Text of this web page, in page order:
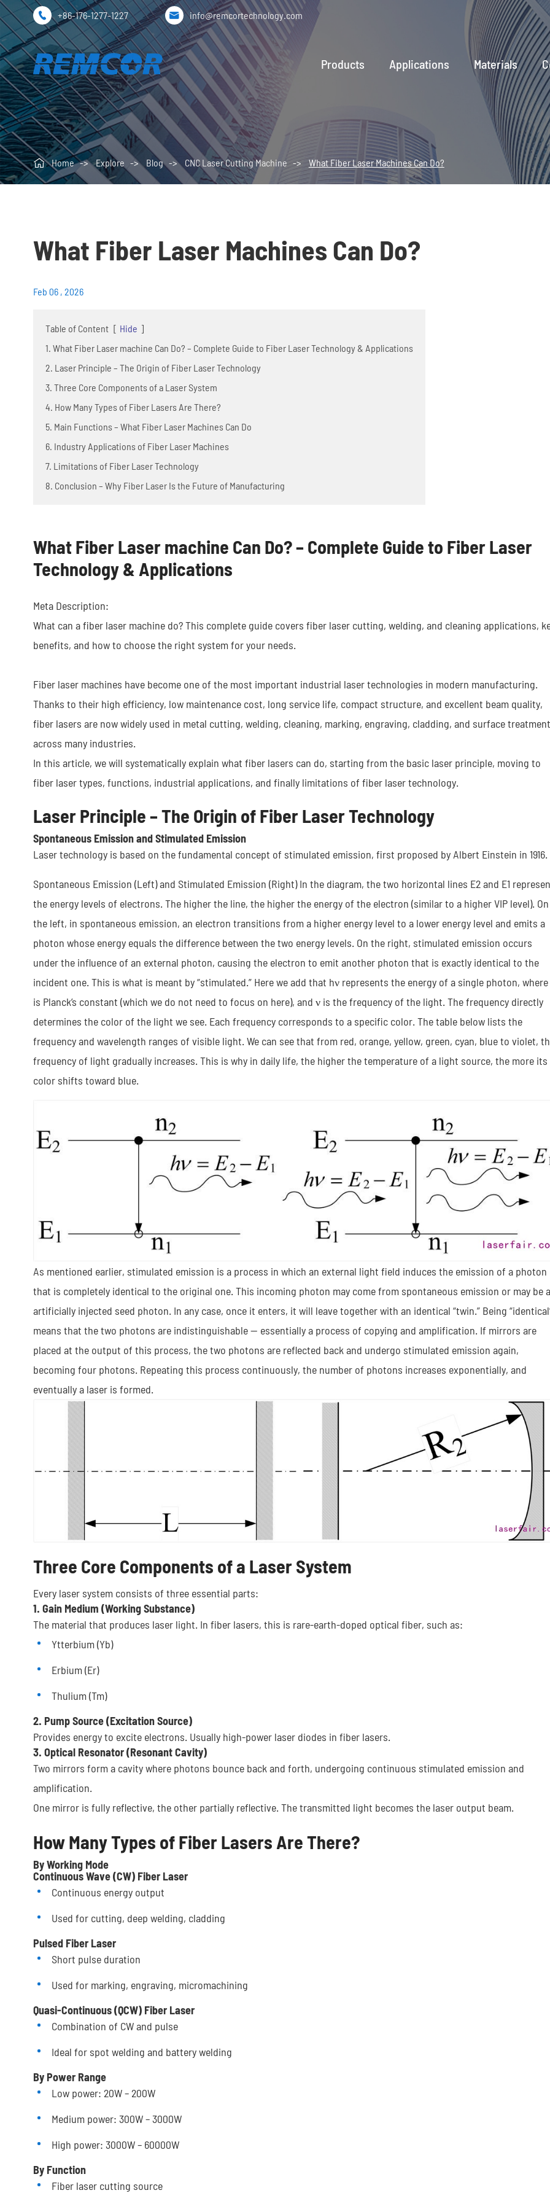
 +86-176-1277-1227  info@remcortechnology.com
Products Applications Materials
 Home Explore Blog CNC Laser Cutting Machine What Fiber Laser Machines Can Do?
What Fiber Laser Machines Can Do?
Feb 06 , 2026
Table of Content [ Hide ]
1. What Fiber Laser machine Can Do? – Complete Guide to Fiber Laser Technology & Applications
2. Laser Principle – The Origin of Fiber Laser Technology
3. Three Core Components of a Laser System
4. How Many Types of Fiber Lasers Are There?
5. Main Functions – What Fiber Laser Machines Can Do
6. Industry Applications of Fiber Laser Machines
7. Limitations of Fiber Laser Technology
8. Conclusion – Why Fiber Laser Is the Future of Manufacturing
What Fiber Laser machine Can Do? – Complete Guide to Fiber Laser
Technology & Applications
Meta Description:
What can a fiber laser machine do? This complete guide covers fiber laser cutting, welding, and cleaning applications,
benefits, and how to choose the right system for your needs.
Fiber laser machines have become one of the most important industrial laser technologies in modern manufacturing.
Thanks to their high efficiency, low maintenance cost, long service life, compact structure, and excellent beam quality,
fiber lasers are now widely used in metal cutting, welding, cleaning, marking, engraving, cladding, and surface treatment
across many industries.
In this article, we will systematically explain what fiber lasers can do, starting from the basic laser principle, moving to
fiber laser types, functions, industrial applications, and finally limitations of fiber laser technology.
Laser Principle – The Origin of Fiber Laser Technology
Spontaneous Emission and Stimulated Emission
Laser technology is based on the fundamental concept of stimulated emission, first proposed by Albert Einstein in 1916.
Spontaneous Emission (Left) and Stimulated Emission (Right) In the diagram, the two horizontal lines E2 and E1
the energy levels of electrons. The higher the line, the higher the energy of the electron (similar to a higher VIP level). On
the left, in spontaneous emission, an electron transitions from a higher energy level to a lower energy level and emits a
photon whose energy equals the difference between the two energy levels. On the right, stimulated emission occurs
under the influence of an external photon, causing the electron to emit another photon that is exactly identical to the
incident one. This is what is meant by “stimulated.” Here we add that hν represents the energy of a single photon,
is Planck’s constant (which we do not need to focus on here), and ν is the frequency of the light. The frequency directly
determines the color of the light we see. Each frequency corresponds to a specific color. The table below lists the
frequency and wavelength ranges of visible light. We can see that from red, orange, yellow, green, cyan, blue to violet,
frequency of light gradually increases. This is why in daily life, the higher the temperature of a light source, the more its
color shifts toward blue.
As mentioned earlier, stimulated emission is a process in which an external light field induces the emission of a photon
that is completely identical to the original one. This incoming photon may come from spontaneous emission or may be
artificially injected seed photon. In any case, once it enters, it will leave together with an identical “twin.” Being
means that the two photons are indistinguishable — essentially a process of copying and amplification. If mirrors are
placed at the output of this process, the two photons are reflected back and undergo stimulated emission again,
becoming four photons. Repeating this process continuously, the number of photons increases exponentially, and
eventually a laser is formed.
Three Core Components of a Laser System
Every laser system consists of three essential parts:
1. Gain Medium (Working Substance)
The material that produces laser light. In fiber lasers, this is rare-earth-doped optical fiber, such as:
Ytterbium (Yb)
Erbium (Er)
Thulium (Tm)
2. Pump Source (Excitation Source)
Provides energy to excite electrons. Usually high-power laser diodes in fiber lasers.
3. Optical Resonator (Resonant Cavity)
Two mirrors form a cavity where photons bounce back and forth, undergoing continuous stimulated emission and
amplification.
One mirror is fully reflective, the other partially reflective. The transmitted light becomes the laser output beam.
How Many Types of Fiber Lasers Are There?
By Working Mode
Continuous Wave (CW) Fiber Laser
Continuous energy output
Used for cutting, deep welding, cladding
Pulsed Fiber Laser
Short pulse duration
Used for marking, engraving, micromachining
Quasi-Continuous (QCW) Fiber Laser
Combination of CW and pulse
Ideal for spot welding and battery welding
By Power Range
Low power: 20W – 200W
Medium power: 300W – 3000W
High power: 3000W – 60000W
By Function
Fiber laser cutting source